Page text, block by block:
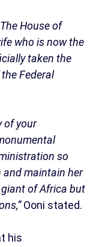
House of
who is now the
taken the
Federal
of your
so
and maintain her
of Africa but
Ooni stated.
his